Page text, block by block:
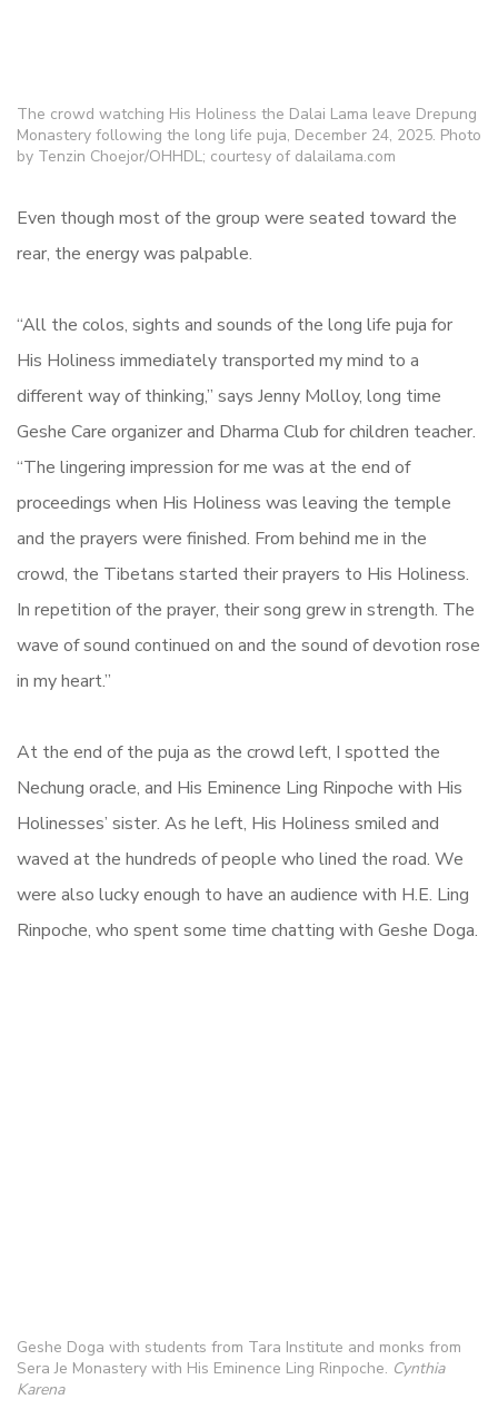
The crowd watching His Holiness the Dalai Lama leave Drepung
Monastery following the long life puja, December 24, 2025. Photo
by Tenzin Choejor/OHHDL; courtesy of dalailama.com
Even though most of the group were seated toward the
rear, the energy was palpable.
“All the colos, sights and sounds of the long life puja for
His Holiness immediately transported my mind to a
different way of thinking,” says Jenny Molloy, long time
Geshe Care organizer and Dharma Club for children teacher.
“The lingering impression for me was at the end of
proceedings when His Holiness was leaving the temple
and the prayers were finished. From behind me in the
crowd, the Tibetans started their prayers to His Holiness.
In repetition of the prayer, their song grew in strength. The
wave of sound continued on and the sound of devotion rose
in my heart.”
At the end of the puja as the crowd left, I spotted the
Nechung oracle, and His Eminence Ling Rinpoche with His
Holinesses’ sister. As he left, His Holiness smiled and
waved at the hundreds of people who lined the road. We
were also lucky enough to have an audience with H.E. Ling
Rinpoche, who spent some time chatting with Geshe Doga.
Geshe Doga with students from Tara Institute and monks from
Sera Je Monastery with His Eminence Ling Rinpoche. Cynthia
Karena